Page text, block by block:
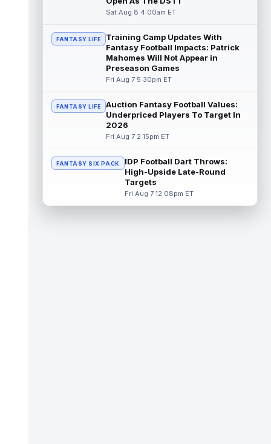
Luther Burden III
III (lower body) exited Saturday's training
camp practice early with an app...
read more
Ja'Kobi Lane
years of covering the Ravens, I'm not sure
I've seen a rookie have a traini... read more
Jake Ferguson
was one of Dak Prescott's favorite options
near the goal line last season, and...
Sat Aug 8 4:00am ET
FANTASY LIFE
Training Camp Updates With
Fantasy Football Impacts: Patrick
Mahomes Will Not Appear in
Preseason Games
Fri Aug 7 5:30pm ET
FANTASY LIFE
Auction Fantasy Football Values:
Underpriced Players To Target In
2026
Fri Aug 7 2:15pm ET
FANTASY SIX PACK
IDP Football Dart Throws:
High-Upside Late-Round
Targets
Fri Aug 7 12:08pm ET